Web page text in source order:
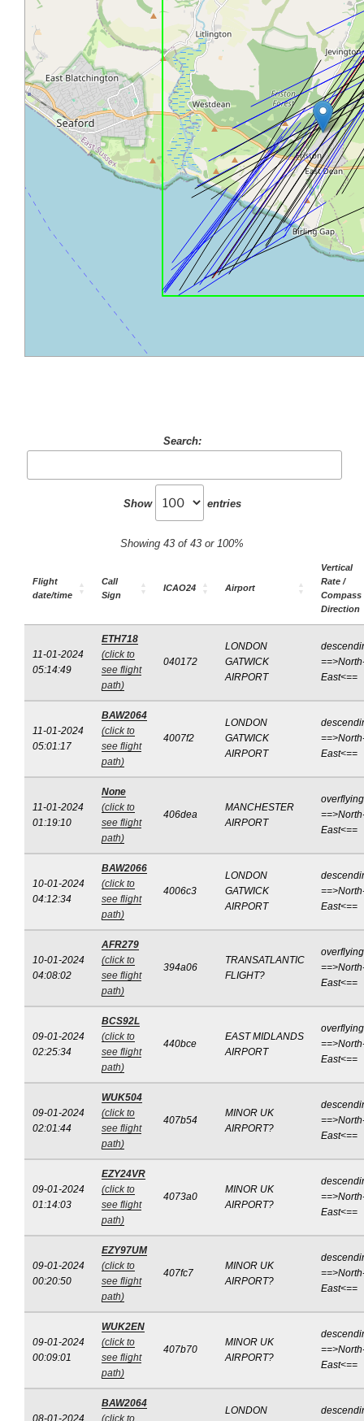
Search:
Show entries
Showing 43 of 43 or 100%
Flight
date/time
Call
Sign
ICAO24 Airport
Vertical
Rate /
Compass
Direction
11-01-2024
05:14:49
ETH718
(click to
see flight
path)
040172
LONDON
GATWICK
AIRPORT
East<==
11-01-2024
05:01:17
BAW2064
(click to
see flight
path)
4007f2
LONDON
GATWICK
AIRPORT
East<==
11-01-2024
01:19:10
None
(click to
see flight
path)
406dea
MANCHESTER
AIRPORT
overflying
East<==
10-01-2024
04:12:34
BAW2066
(click to
see flight
path)
4006c3
LONDON
GATWICK
AIRPORT
East<==
10-01-2024
04:08:02
AFR279
(click to
see flight
path)
394a06
TRANSATLANTIC
FLIGHT?
overflying
East<==
09-01-2024
02:25:34
BCS92L
(click to
see flight
path)
440bce
EAST MIDLANDS
AIRPORT
overflying
East<==
09-01-2024
02:01:44
WUK504
(click to
see flight
path)
407b54
MINOR UK
AIRPORT?
East<==
09-01-2024
01:14:03
EZY24VR
(click to
see flight
path)
4073a0
MINOR UK
AIRPORT?
East<==
09-01-2024
00:20:50
EZY97UM
(click to
see flight
path)
407fc7
MINOR UK
AIRPORT?
East<==
09-01-2024
00:09:01
WUK2EN
(click to
see flight
path)
407b70
MINOR UK
AIRPORT?
East<==
08-01-2024
BAW2064
(click to
LONDON